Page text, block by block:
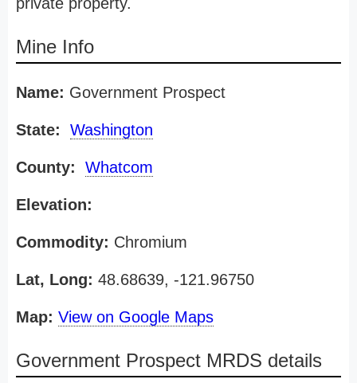
Mine Info
Name: Government Prospect
State: Washington
County: Whatcom
Elevation:
Commodity: Chromium
Lat, Long: 48.68639, -121.96750
Map: View on Google Maps
Government Prospect MRDS details